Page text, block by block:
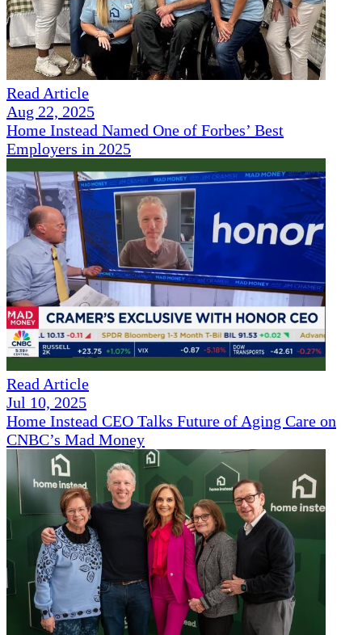
Read Article
Aug 22, 2025
Home Instead Named One of Forbes’ Best
Employers in 2025
Read Article
Jul 10, 2025
Home Instead CEO Talks Future of Aging Care on
CNBC’s Mad Money